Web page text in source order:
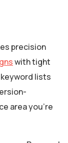
precision
with tight
lists
area you’re